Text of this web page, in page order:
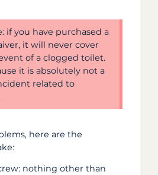
if you have purchased a
it will never cover
of a clogged toilet.
it is absolutely not a
related to
here are the
nothing other than